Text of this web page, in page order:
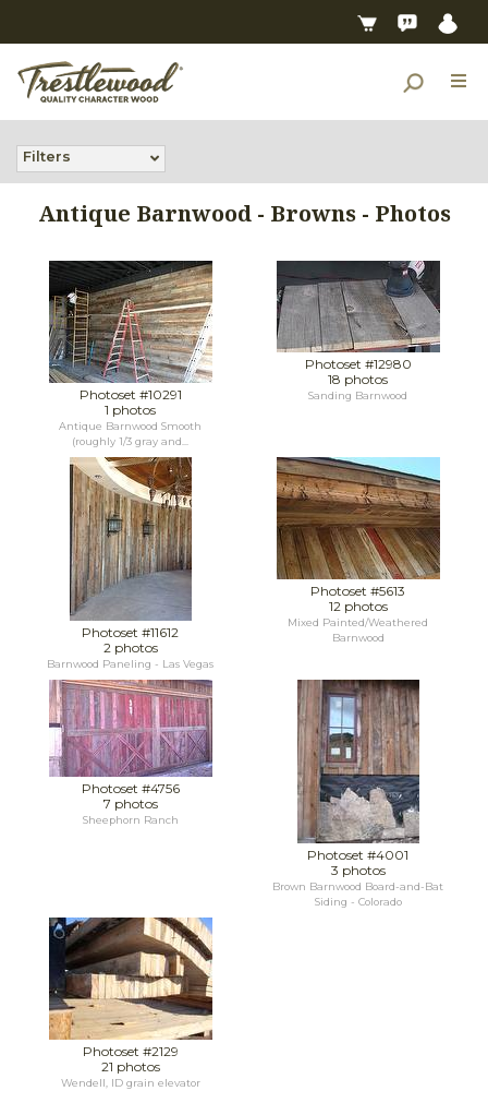
Filters
Antique Barnwood - Browns - Photos
Photoset #10291
1 photos
Antique Barnwood Smooth
(roughly 1/3 gray and...
Photoset #12980
18 photos
Sanding Barnwood
Photoset #11612
2 photos
Barnwood Paneling - Las Vegas
Photoset #5613
12 photos
Mixed Painted/Weathered
Barnwood
Photoset #4756
7 photos
Sheephorn Ranch
Photoset #4001
3 photos
Brown Barnwood Board-and-Bat
Siding - Colorado
Photoset #2129
21 photos
Wendell, ID grain elevator